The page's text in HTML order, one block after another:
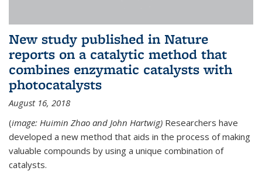
New study published in Nature
reports on a catalytic method that
combines enzymatic catalysts with
photocatalysts
August 16, 2018
(image: Huimin Zhao and John Hartwig) Researchers have
developed a new method that aids in the process of making
valuable compounds by using a unique combination of
catalysts.